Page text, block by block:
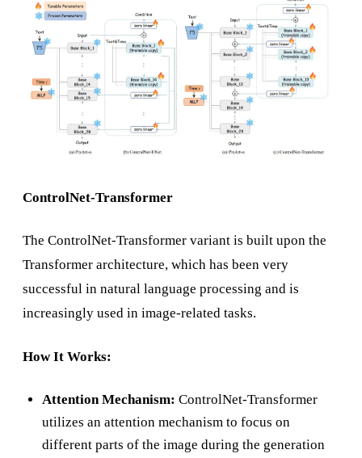
ControlNet-Transformer
The ControlNet-Transformer variant is built upon the
Transformer architecture, which has been very
successful in natural language processing and is
increasingly used in image-related tasks.
How It Works:
Attention Mechanism: ControlNet-Transformer
utilizes an attention mechanism to focus on
different parts of the image during the generation